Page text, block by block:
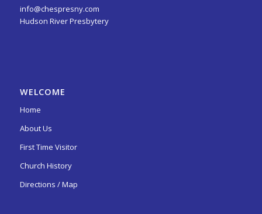
info@chespresny.com
Hudson River Presbytery
WELCOME
Home
About Us
First Time Visitor
Church History
Directions / Map